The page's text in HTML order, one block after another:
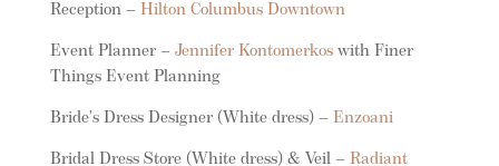
Reception – Hilton Columbus Downtown
Event Planner – Jennifer Kontomerkos with Finer
Things Event Planning
Bride’s Dress Designer (White dress) – Enzoani
Bridal Dress Store (White dress) & Veil – Radiant